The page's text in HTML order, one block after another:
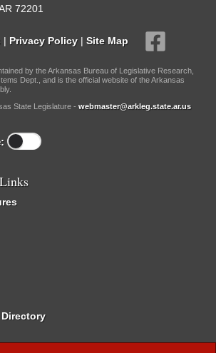
72201
| Privacy Policy | Site Map
by the Arkansas Bureau of Legislative Research,
Dept., and is the official website of the Arkansas
State Legislature - webmaster@arkleg.state.ar.us